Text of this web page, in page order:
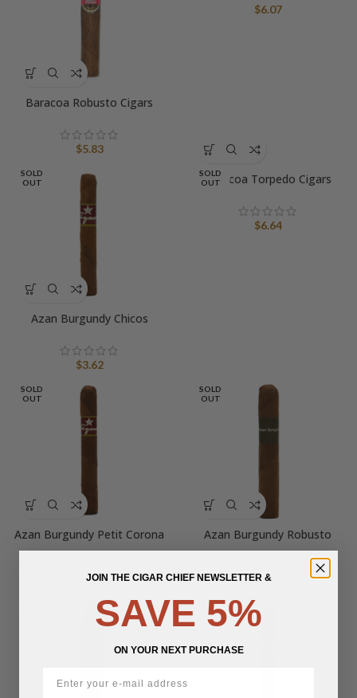
Baracoa Robusto Cigars
$5.83
$6.07
SOLD
OUT
Azan Burgundy Chicos
$3.62
SOLD
OUT
Baracoa Torpedo Cigars
$6.64
SOLD
OUT
Azan Burgundy Petit Corona
6.00
SOLD
OUT
Azan Burgundy Robusto
$6.40
JOIN THE CIGAR CHIEF NEWSLETTER &
SAVE 5%
ON YOUR NEXT PURCHASE